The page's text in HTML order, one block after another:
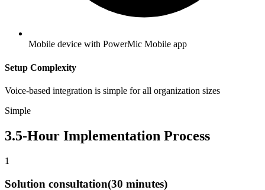
Mobile device with PowerMic Mobile app
Setup Complexity
Voice-based integration is simple for all organization sizes
Simple
3.5-Hour Implementation Process
1
Solution consultation(30 minutes)